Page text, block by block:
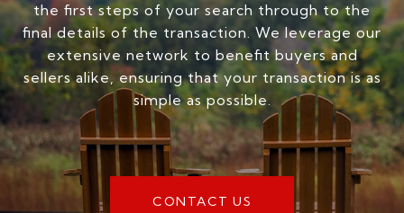
the first steps of your search through to the
final details of the transaction. We leverage our
extensive network to benefit buyers and
sellers alike, ensuring that your transaction is as
simple as possible.
CONTACT US